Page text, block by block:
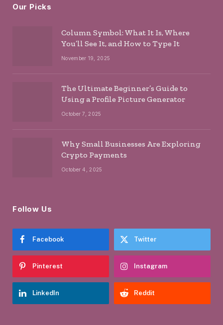
Our Picks
Column Symbol: What It Is, Where
You’ll See It, and How to Type It
November 19, 2025
The Ultimate Beginner’s Guide to
Using a Profile Picture Generator
October 7, 2025
Why Small Businesses Are Exploring
Crypto Payments
October 4, 2025
Follow Us
Facebook Twitter
Pinterest Instagram
LinkedIn Reddit